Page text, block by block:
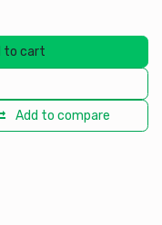
to cart
Add to compare